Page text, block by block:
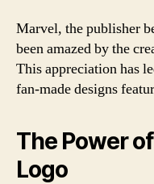
Marvel, the publisher
been amazed by the
This appreciation has
fan-made designs
The Power
Logo